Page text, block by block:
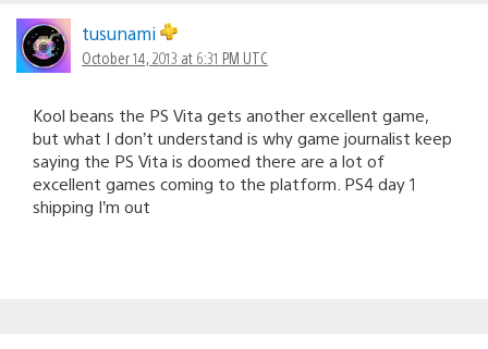
tusunami
October 14, 2013 at 6:31 PM UTC
Kool beans the PS Vita gets another excellent game,
but what I don’t understand is why game journalist keep
saying the PS Vita is doomed there are a lot of
excellent games coming to the platform. PS4 day 1
shipping I’m out